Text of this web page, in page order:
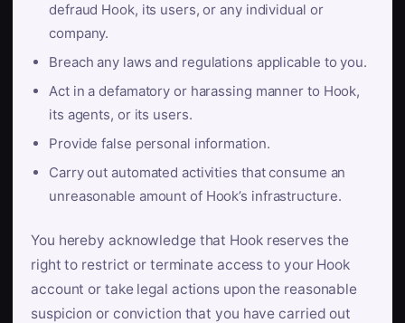
defraud Hook, its users, or any individual or
company.
Breach any laws and regulations applicable to you.
Act in a defamatory or harassing manner to Hook,
its agents, or its users.
Provide false personal information.
Carry out automated activities that consume an
unreasonable amount of Hook’s infrastructure.
You hereby acknowledge that Hook reserves the
right to restrict or terminate access to your Hook
account or take legal actions upon the reasonable
suspicion or conviction that you have carried out